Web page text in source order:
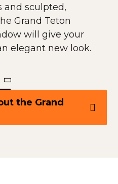
and sculpted,
Grand Teton
will give your
elegant new look.
the Grand